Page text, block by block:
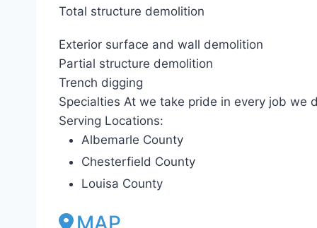
Total structure demolition
Exterior surface and wall demolition
Partial structure demolition
Trench digging
Specialties At we take pride in every job we
Serving Locations:
Albemarle County
Chesterfield County
Louisa County
MAP